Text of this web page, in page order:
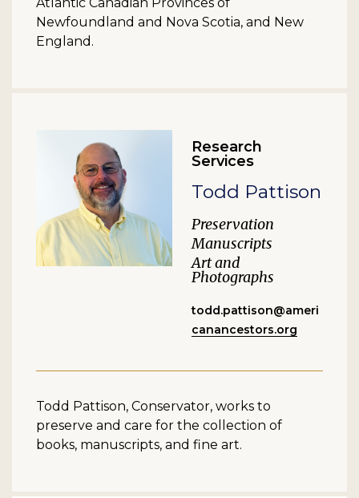
Newfoundland and Nova Scotia, and New
England.
Research
Services
Todd Pattison
Preservation
Manuscripts
Art and
Photographs
todd.pattison@ameri
canancestors.org
Todd Pattison, Conservator, works to
preserve and care for the collection of
books, manuscripts, and fine art.